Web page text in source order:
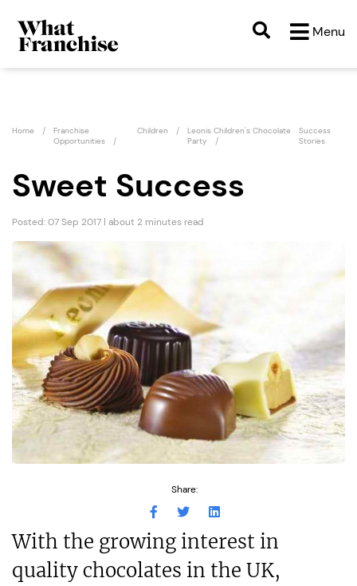
Menu
Home
Franchise
Opportunities
Children
Leonis Children's Chocolate
Party
Success
Stories
Sweet Success
Posted: 07 Sep 2017 | about 2 minutes read
Share:
With the growing interest in
quality chocolates in the UK,